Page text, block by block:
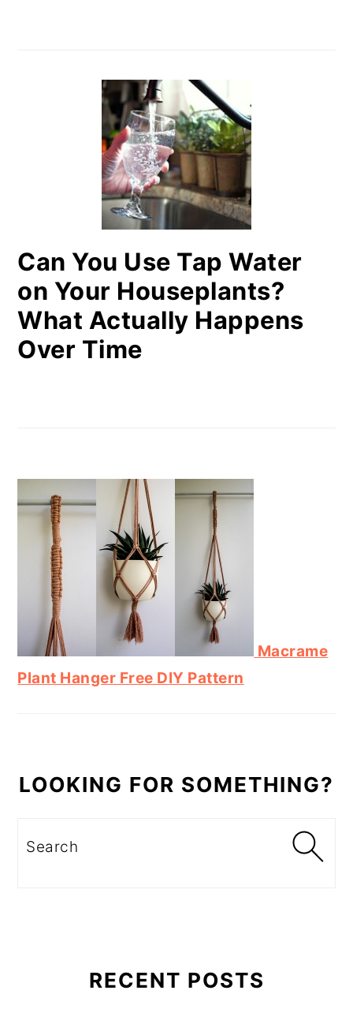
Can You Use Tap Water
on Your Houseplants?
What Actually Happens
Over Time
Macrame
Plant Hanger Free DIY Pattern
LOOKING FOR SOMETHING?
Search
RECENT POSTS